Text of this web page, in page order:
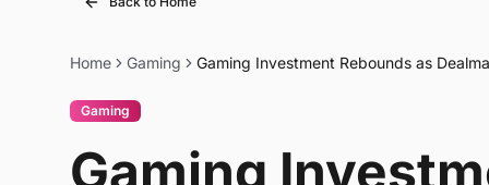
Home Gaming Gaming Investment Rebounds as
Gaming
Gaming